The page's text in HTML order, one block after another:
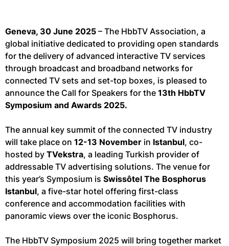
Geneva, 30 June 2025 – The HbbTV Association, a
global initiative dedicated to providing open standards
for the delivery of advanced interactive TV services
through broadcast and broadband networks for
connected TV sets and set-top boxes, is pleased to
announce the Call for Speakers for the 13th HbbTV
Symposium and Awards 2025.
The annual key summit of the connected TV industry
will take place on 12-13 November in Istanbul, co-
hosted by TVekstra, a leading Turkish provider of
addressable TV advertising solutions. The venue for
this year’s Symposium is Swissôtel The Bosphorus
Istanbul, a five-star hotel offering first-class
conference and accommodation facilities with
panoramic views over the iconic Bosphorus.
The HbbTV Symposium 2025 will bring together market